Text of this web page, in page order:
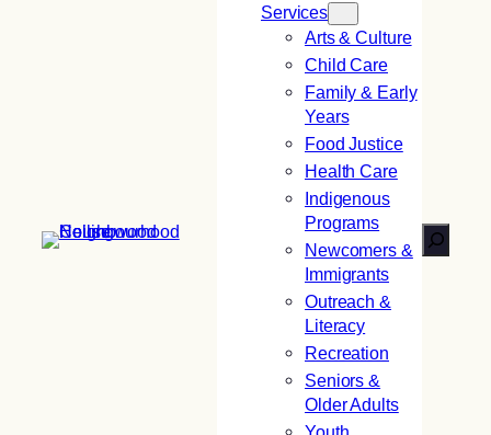
Services
Arts & Culture
Child Care
Family & Early
Years
Food Justice
Health Care
Indigenous
Programs
Newcomers &
Immigrants
Outreach &
Literacy
Recreation
Seniors &
Older Adults
Search